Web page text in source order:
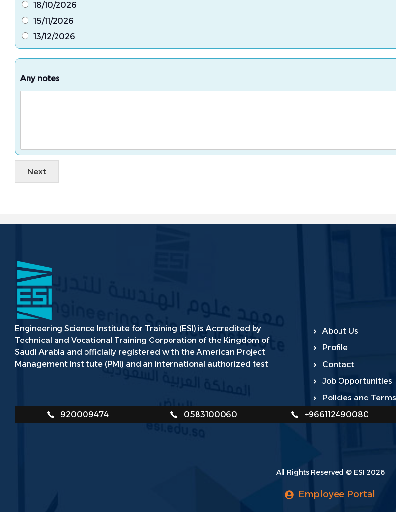
18/10/2026
15/11/2026
13/12/2026
Any notes
Next
Engineering Science Institute for Training (ESI) is Accredited by
Technical and Vocational Training Corporation of the Kingdom of
Saudi Arabia and officially registered with the American Project
Management Institute (PMI) and an international authorized test
About Us
Profile
Contact
Job Opportunities
Policies and Terms
920009474 0583100060 +966112490080
All Rights Reserved © ESI 2026
Employee Portal